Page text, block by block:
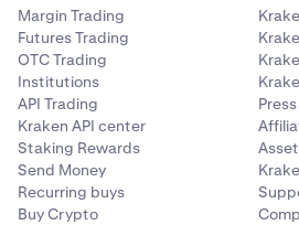
Margin Trading
Futures Trading
OTC Trading
Institutions
API Trading
Kraken API center
Staking Rewards
Send Money
Recurring buys
Buy Crypto